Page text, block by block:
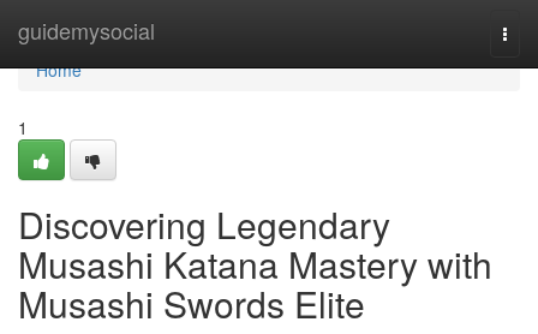
guidemysocial
Home
Home
1
Discovering Legendary
Musashi Katana Mastery with
Musashi Swords Elite